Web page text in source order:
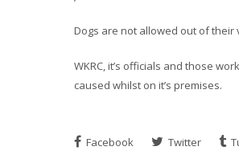
Dogs are not allowed out of their
WKRC, it’s officials and those
caused whilst on it’s premises.
Facebook Twitter